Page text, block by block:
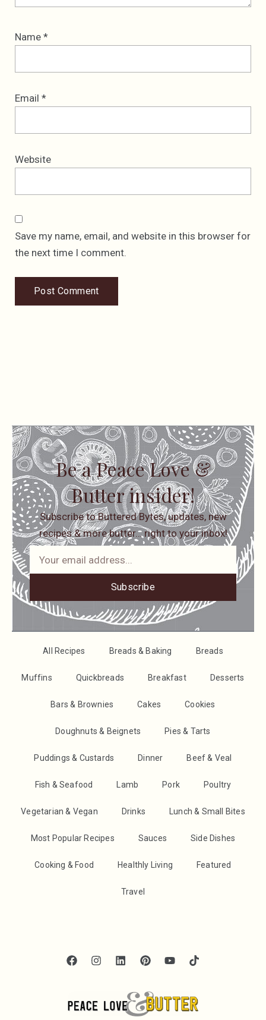
Name *
Email *
Website
Save my name, email, and website in this browser for
the next time I comment.
Be a Peace Love &
Butter insider!
Subscribe to Buttered Bytes, updates, new
recipes & more butter… right to your inbox!
Subscribe
All Recipes Breads & Baking Breads
Muffins Quickbreads Breakfast Desserts
Bars & Brownies Cakes Cookies
Doughnuts & Beignets Pies & Tarts
Puddings & Custards Dinner Beef & Veal
Fish & Seafood Lamb Pork Poultry
Vegetarian & Vegan Drinks Lunch & Small Bites
Most Popular Recipes Sauces Side Dishes
Cooking & Food Healthly Living Featured
Travel